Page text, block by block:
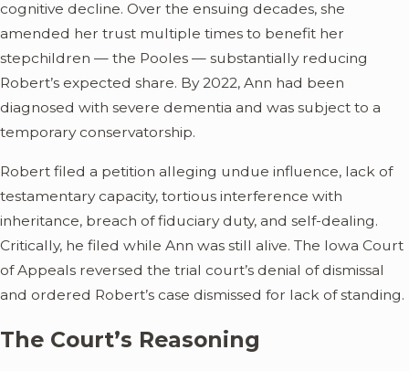
cognitive decline. Over the ensuing decades, she
amended her trust multiple times to benefit her
stepchildren — the Pooles — substantially reducing
Robert’s expected share. By 2022, Ann had been
diagnosed with severe dementia and was subject to a
temporary conservatorship.
Robert filed a petition alleging undue influence, lack of
testamentary capacity, tortious interference with
inheritance, breach of fiduciary duty, and self-dealing.
Critically, he filed while Ann was still alive. The Iowa Court
of Appeals reversed the trial court’s denial of dismissal
and ordered Robert’s case dismissed for lack of standing.
The Court’s Reasoning